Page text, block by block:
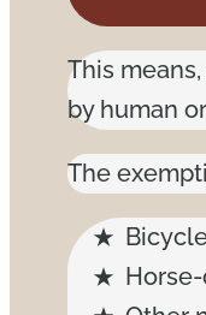
This
by human
The